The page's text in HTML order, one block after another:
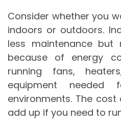
Consider whether you
indoors or outdoors.
less maintenance
because of energy
running fans,
equipment needed
environments. The
add up if you need to